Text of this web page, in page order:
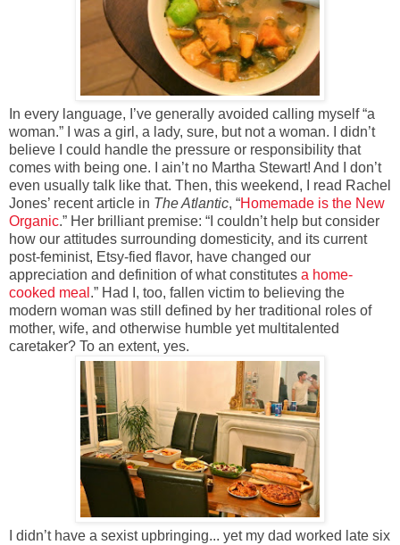
In every language, I’ve generally avoided calling myself “a
woman.” I was a girl, a lady, sure, but not a woman. I didn’t
believe I could handle the pressure or responsibility that
comes with being one. I ain’t no Martha Stewart! And I don’t
even usually talk like that. Then, this weekend, I read Rachel
Jones’ recent article in The Atlantic, “Homemade is the New
Organic.” Her brilliant premise: “I couldn’t help but consider
how our attitudes surrounding domesticity, and its current
post-feminist, Etsy-fied flavor, have changed our
appreciation and definition of what constitutes a home-
cooked meal .” Had I, too, fallen victim to believing the
modern woman was still defined by her traditional roles of
mother, wife, and otherwise humble yet multitalented
caretaker? To an extent, yes.
I didn’t have a sexist upbringing... yet my dad worked late six